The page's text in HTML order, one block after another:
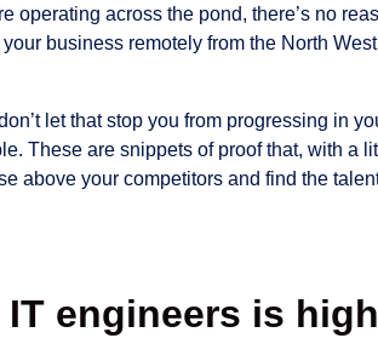
operating across the pond, there’s no
business remotely from the North
let that stop you from progressing in
These are snippets of proof that, with a
above your competitors and find the
engineers is